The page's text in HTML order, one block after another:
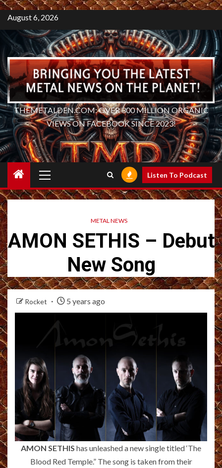
August 6, 2026
THEMETALDEN.COM: OVER 300 MILLION ORGANIC
VIEWS ON FACEBOOK SINCE 2023!
Menu
Listen To Podcast
METAL NEWS
AMON SETHIS – Debut
New Song
Rocket 5 years ago
AMON SETHIS has unleashed a new single titled ‘The
Blood Red Temple.” The song is taken from their